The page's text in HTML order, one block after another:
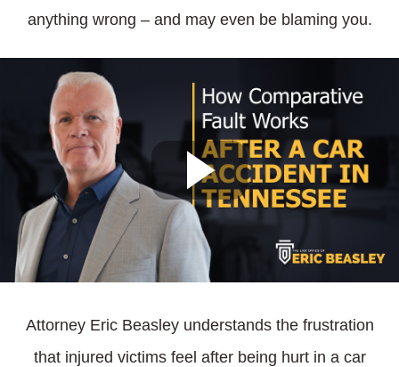
anything wrong – and may even be blaming you.
Attorney Eric Beasley understands the frustration
that injured victims feel after being hurt in a car